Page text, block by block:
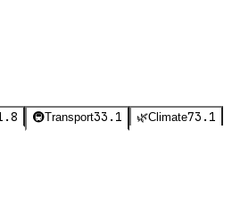
🚇Transport33.1 🌿Climate73.1